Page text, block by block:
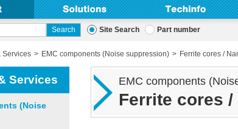
Site Search Part number
Services EMC components (Noise suppression) Ferrite cores /
EMC components
Ferrite cores
Services
(Noise